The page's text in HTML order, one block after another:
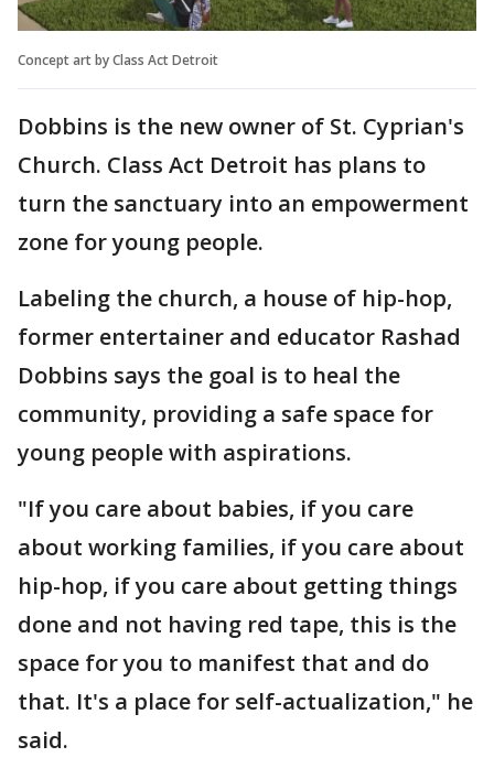
Concept art by Class Act Detroit
Dobbins is the new owner of St. Cyprian's
Church. Class Act Detroit has plans to
turn the sanctuary into an empowerment
zone for young people.
Labeling the church, a house of hip-hop,
former entertainer and educator Rashad
Dobbins says the goal is to heal the
community, providing a safe space for
young people with aspirations.
"If you care about babies, if you care
about working families, if you care about
hip-hop, if you care about getting things
done and not having red tape, this is the
space for you to manifest that and do
that. It's a place for self-actualization," he
said.